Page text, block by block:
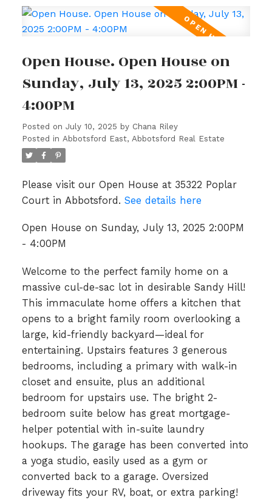
Open House. Open House on
Sunday, July 13, 2025 2:00PM -
4:00PM
Posted on July 10, 2025 by Chana Riley
Posted in Abbotsford East, Abbotsford Real Estate
Please visit our Open House at 35322 Poplar
Court in Abbotsford. See details here
Open House on Sunday, July 13, 2025 2:00PM
- 4:00PM
Welcome to the perfect family home on a
massive cul-de-sac lot in desirable Sandy Hill!
This immaculate home offers a kitchen that
opens to a bright family room overlooking a
large, kid-friendly backyard—ideal for
entertaining. Upstairs features 3 generous
bedrooms, including a primary with walk-in
closet and ensuite, plus an additional
bedroom for upstairs use. The bright 2-
bedroom suite below has great mortgage-
helper potential with in-suite laundry
hookups. The garage has been converted into
a yoga studio, easily used as a gym or
converted back to a garage. Oversized
driveway fits your RV, boat, or extra parking!